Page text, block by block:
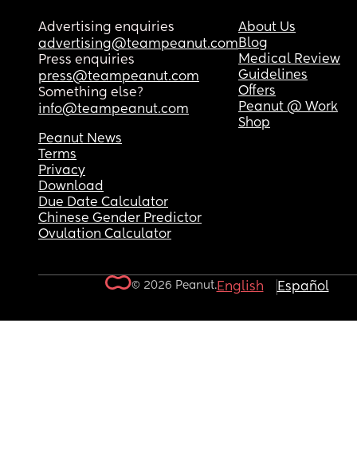
Advertising enquiries
advertising@teampeanut.com
Press enquiries
press@teampeanut.com
Something else?
info@teampeanut.com
About Us
Blog
Medical Review
Guidelines
Offers
Peanut @ Work
Shop
Peanut News
Terms
Privacy
Download
Due Date Calculator
Chinese Gender Predictor
Ovulation Calculator
© 2026 Peanut.English Español